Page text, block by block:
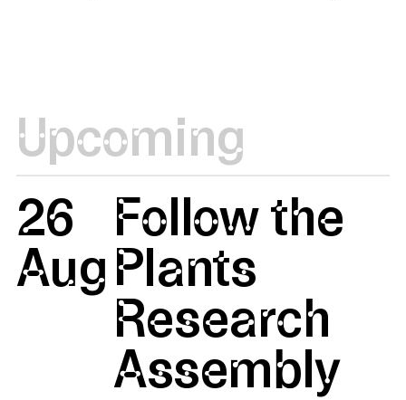
Upcoming
26
Aug
Follow the
Plants
Research
Assembly